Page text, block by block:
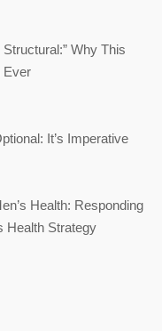
Why This
Ever
It’s Imperative
Health: Responding
Health Strategy